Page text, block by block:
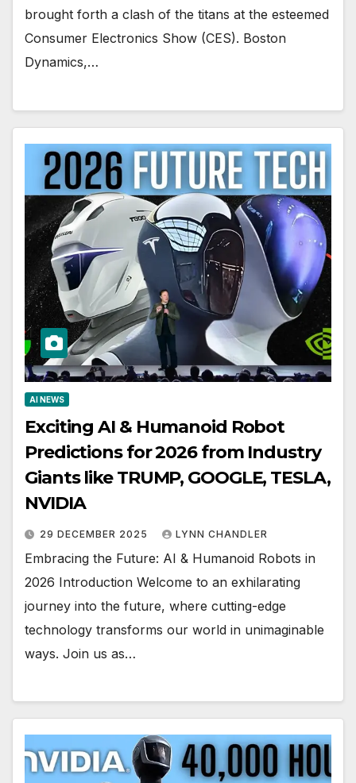
brought forth a clash of the titans at the esteemed
Consumer Electronics Show (CES). Boston
Dynamics,…
AI NEWS
Exciting AI & Humanoid Robot
Predictions for 2026 from Industry
Giants like TRUMP, GOOGLE, TESLA,
NVIDIA
29 DECEMBER 2025 LYNN CHANDLER
Embracing the Future: AI & Humanoid Robots in
2026 Introduction Welcome to an exhilarating
journey into the future, where cutting-edge
technology transforms our world in unimaginable
ways. Join us as…